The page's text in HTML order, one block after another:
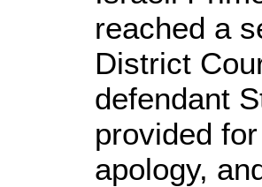
reached a
District
defendant
provided
apology,